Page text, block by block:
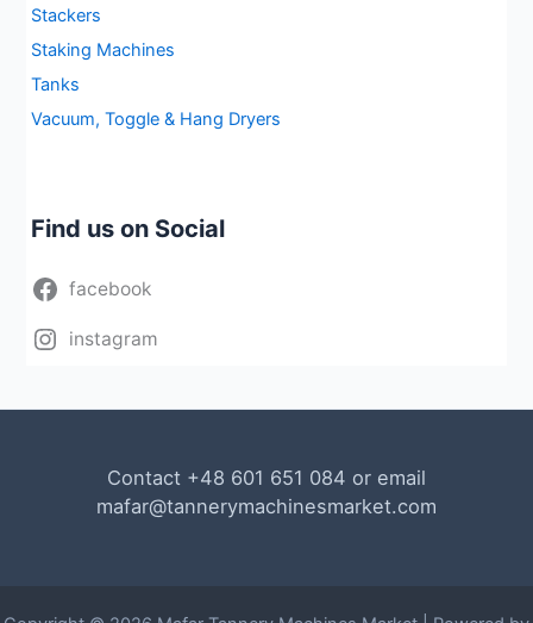
Stackers
Staking Machines
Tanks
Vacuum, Toggle & Hang Dryers
Find us on Social
facebook
instagram
Contact +48 601 651 084 or email
mafar@tannerymachinesmarket.com